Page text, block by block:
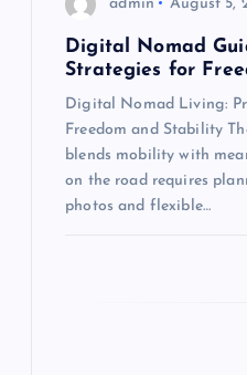
admin August 5,
Digital Nomad
Strategies for
Digital Nomad Living:
Freedom and Stability
blends mobility with
on the road requires
photos and flexible…